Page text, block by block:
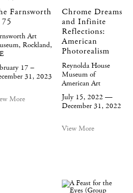
Farnsworth
Art
Rockland,
17 –
31, 2023
More
Chrome Dreams
and Infinite
Reflections:
American
Photorealism
Reynolda House
Museum of
American Art
July 15, 2022 —
December 31, 2022
View More